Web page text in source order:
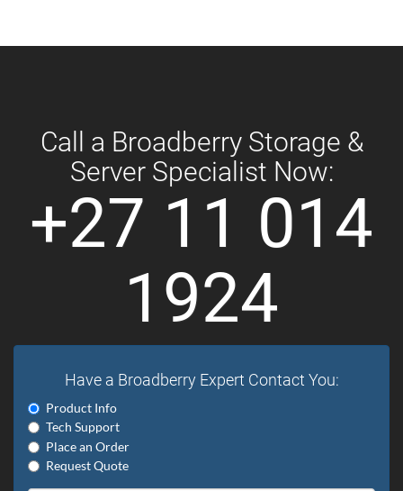
Call a Broadberry Storage &
Server Specialist Now:
+27 11 014
1924
Have a Broadberry Expert Contact You:
Product Info
Tech Support
Place an Order
Request Quote